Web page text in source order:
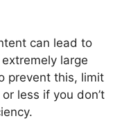
can lead to
large
prevent this, limit
less if you don’t